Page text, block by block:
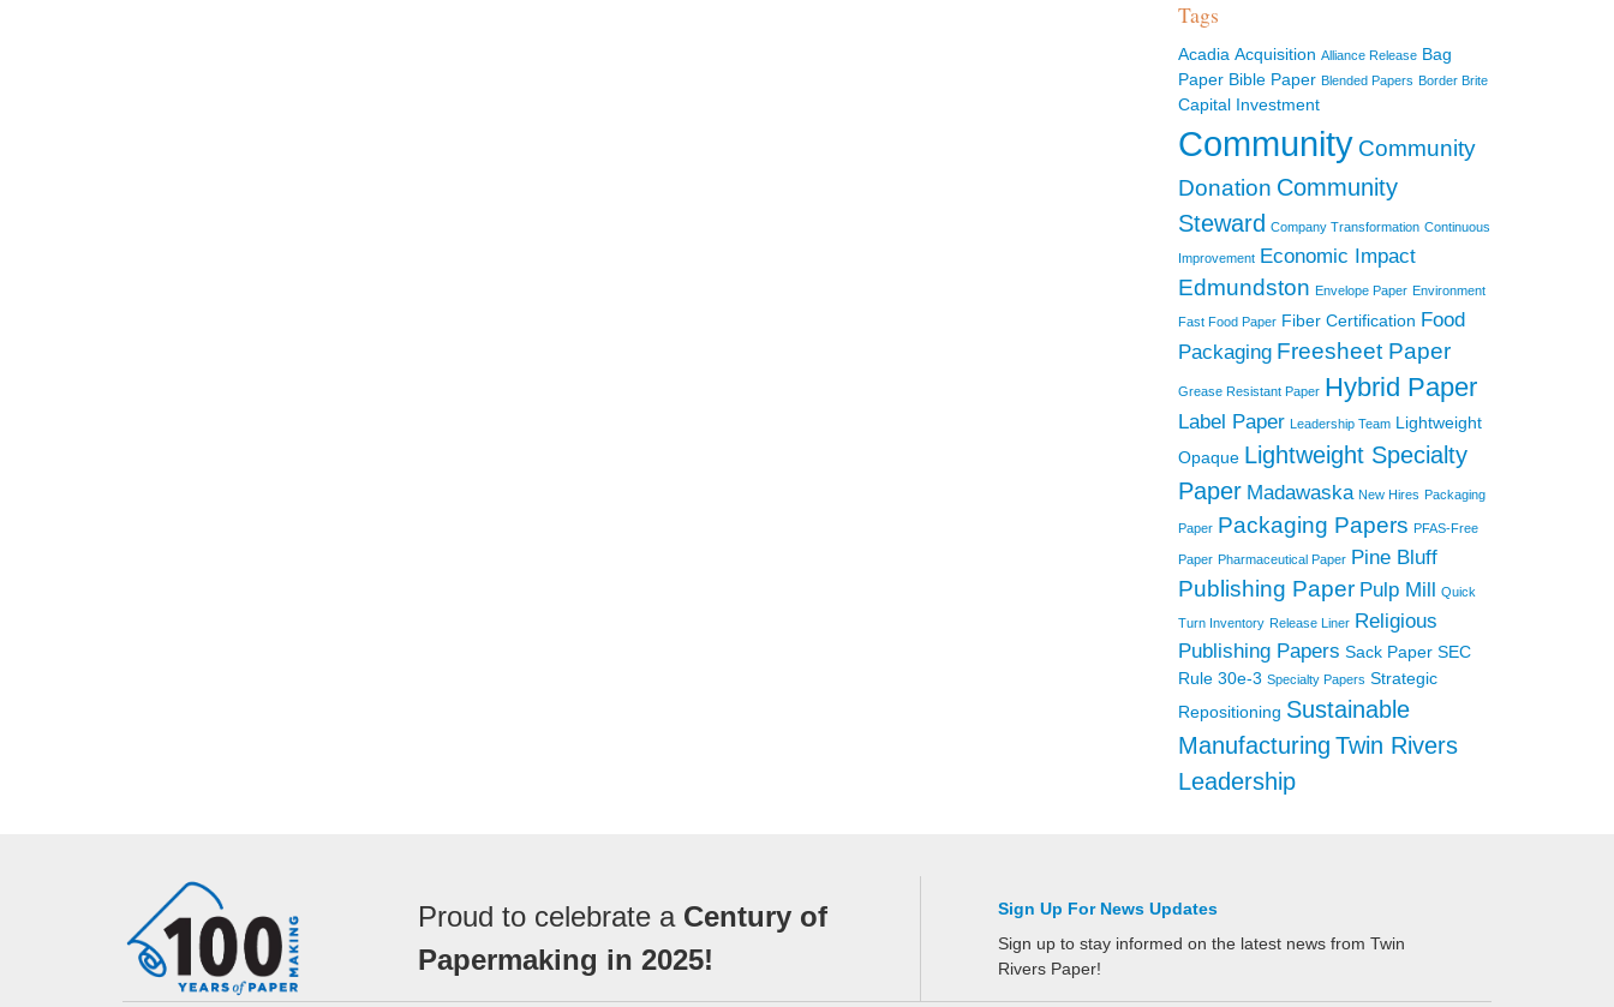
Tags
Acadia Acquisition Alliance Release Bag
Paper Bible Paper Blended Papers Border Brite
Capital Investment
Community Community
Donation Community
Steward
Company Transformation Continuous
Improvement Economic Impact
Edmundston Envelope Paper Environment
Fast Food Paper Fiber Certification Food
Packaging Freesheet Paper
Grease Resistant Paper Hybrid Paper
Label Paper Leadership Team Lightweight
Opaque Lightweight Specialty
Paper Madawaska New Hires Packaging
Paper Packaging Papers PFAS-Free
Paper Pharmaceutical Paper Pine Bluff
Publishing Paper Pulp Mill Quick
Turn Inventory Release Liner Religious
Publishing Papers Sack Paper SEC
Rule 30e-3 Specialty Papers Strategic
Repositioning Sustainable
Manufacturing Twin Rivers
Leadership
Proud to celebrate a Century of
Papermaking in 2025!
Sign Up For News Updates
Sign up to stay informed on the latest news from Twin
Rivers Paper!